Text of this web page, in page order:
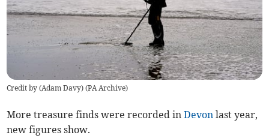
Credit by (Adam Davy) (PA Archive)
More treasure finds were recorded inDevon last year,
new figures show.